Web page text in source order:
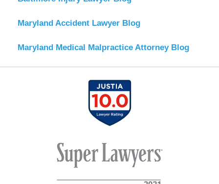
Maryland Accident Lawyer Blog
Maryland Medical Malpractice Attorney Blog